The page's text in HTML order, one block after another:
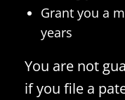
Grant you a
years
You are not
if you file a